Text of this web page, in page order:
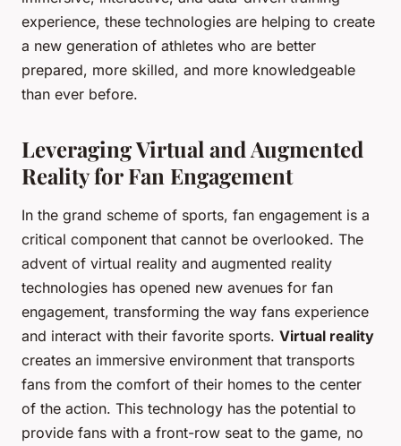
experience, these technologies are helping to create
a new generation of athletes who are better
prepared, more skilled, and more knowledgeable
than ever before.
Leveraging Virtual and Augmented
Reality for Fan Engagement
In the grand scheme of sports, fan engagement is a
critical component that cannot be overlooked. The
advent of virtual reality and augmented reality
technologies has opened new avenues for fan
engagement, transforming the way fans experience
and interact with their favorite sports. Virtual reality
creates an immersive environment that transports
fans from the comfort of their homes to the center
of the action. This technology has the potential to
provide fans with a front-row seat to the game, no